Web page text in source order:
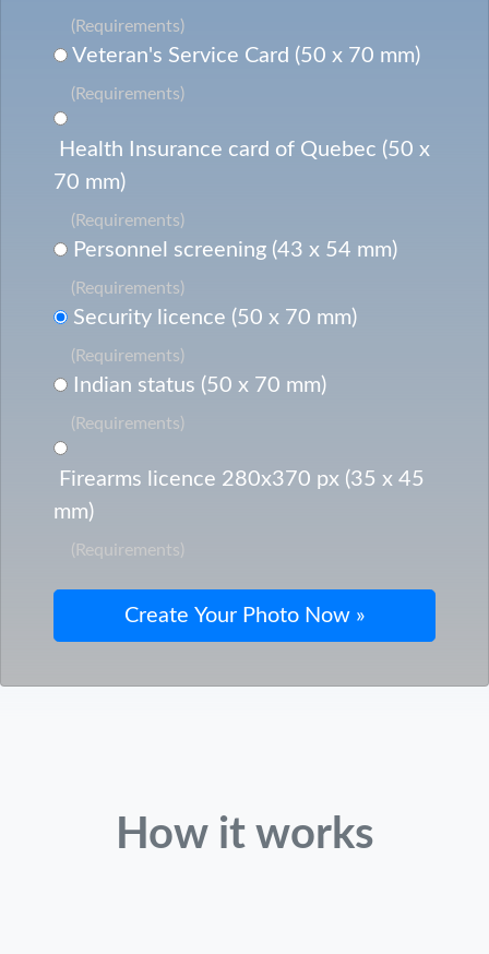
(Requirements)
Veteran's Service Card (50 x 70 mm)
(Requirements)
Health Insurance card of Quebec (50 x
70 mm)
(Requirements)
Personnel screening (43 x 54 mm)
(Requirements)
Security licence (50 x 70 mm)
(Requirements)
Indian status (50 x 70 mm)
(Requirements)
Firearms licence 280x370 px (35 x 45
mm)
(Requirements)
How it works